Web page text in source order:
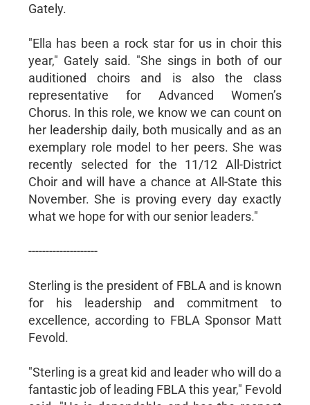
Gately.
"Ella has been a rock star for us in choir this
year," Gately said. "She sings in both of our
auditioned choirs and is also the class
representative for Advanced Women’s
Chorus. In this role, we know we can count on
her leadership daily, both musically and as an
exemplary role model to her peers. She was
recently selected for the 11/12 All-District
Choir and will have a chance at All-State this
November. She is proving every day exactly
what we hope for with our senior leaders."
--------------------
Sterling is the president of FBLA and is known
for his leadership and commitment to
excellence, according to FBLA Sponsor Matt
Fevold.
"Sterling is a great kid and leader who will do a
fantastic job of leading FBLA this year," Fevold